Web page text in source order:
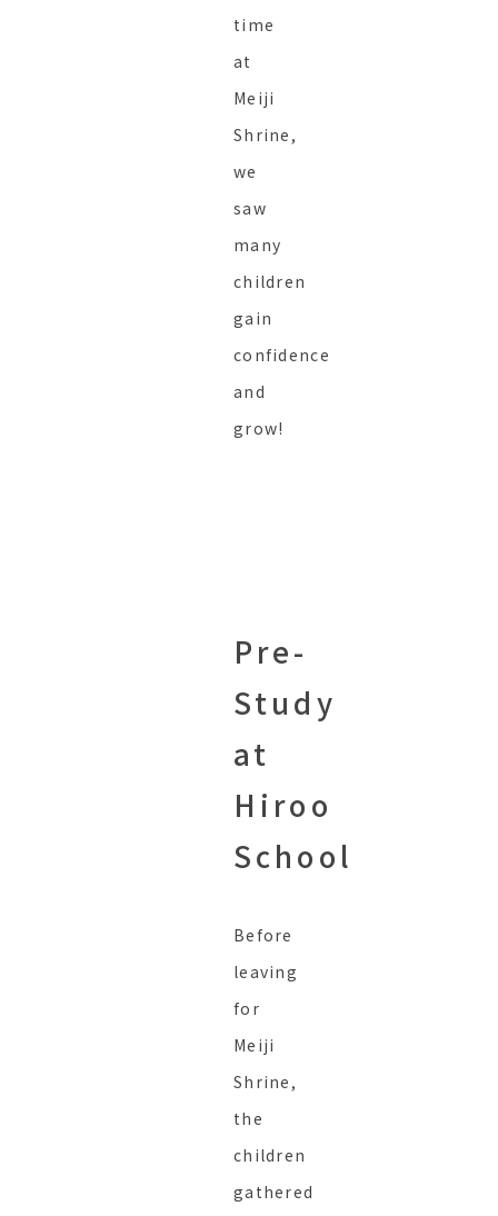
time
at
Meiji
Shrine,
we
saw
many
children
gain
confidence
and
grow!
Pre-
Study
at
Hiroo
School
Before
leaving
for
Meiji
Shrine,
the
children
gathered